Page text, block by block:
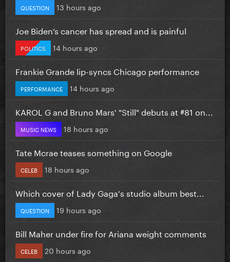
QUESTION 13 hours ago
Joe Biden’s cancer has spread and is painful
POLITICS 14 hours ago
Frankie Grande lip-syncs Chicago performance
PERFORMANCE 14 hours ago
KAROL G and Bruno Mars' "Still" debuts at #81 on...
MUSIC NEWS 18 hours ago
Tate Mcrae teases something on Google
CELEB 18 hours ago
Which cover of Lady Gaga's studio album best...
QUESTION 19 hours ago
Bill Maher under fire for Ariana weight comments
CELEB 20 hours ago